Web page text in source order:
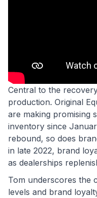
Central to the
production. Original
are making promising
inventory since
rebound, so does
in late 2022, brand
as dealerships
Tom underscores the
levels and brand